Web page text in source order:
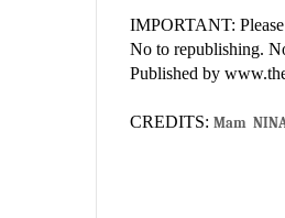
IMPORTANT:
No to republishing.
Published by
CREDITS: Mam